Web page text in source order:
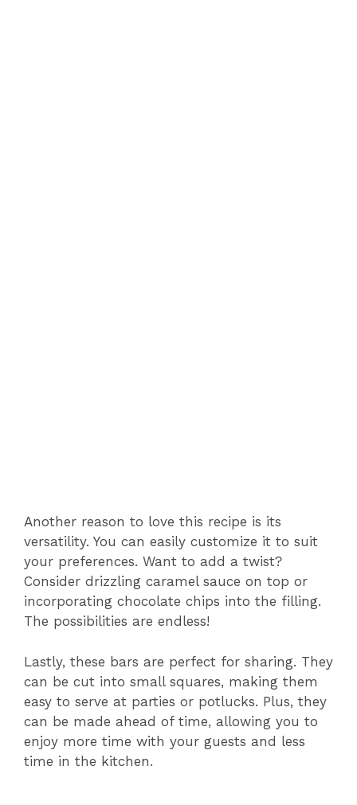
Another reason to love this recipe is its
versatility. You can easily customize it to suit
your preferences. Want to add a twist?
Consider drizzling caramel sauce on top or
incorporating chocolate chips into the filling.
The possibilities are endless!
Lastly, these bars are perfect for sharing. They
can be cut into small squares, making them
easy to serve at parties or potlucks. Plus, they
can be made ahead of time, allowing you to
enjoy more time with your guests and less
time in the kitchen.